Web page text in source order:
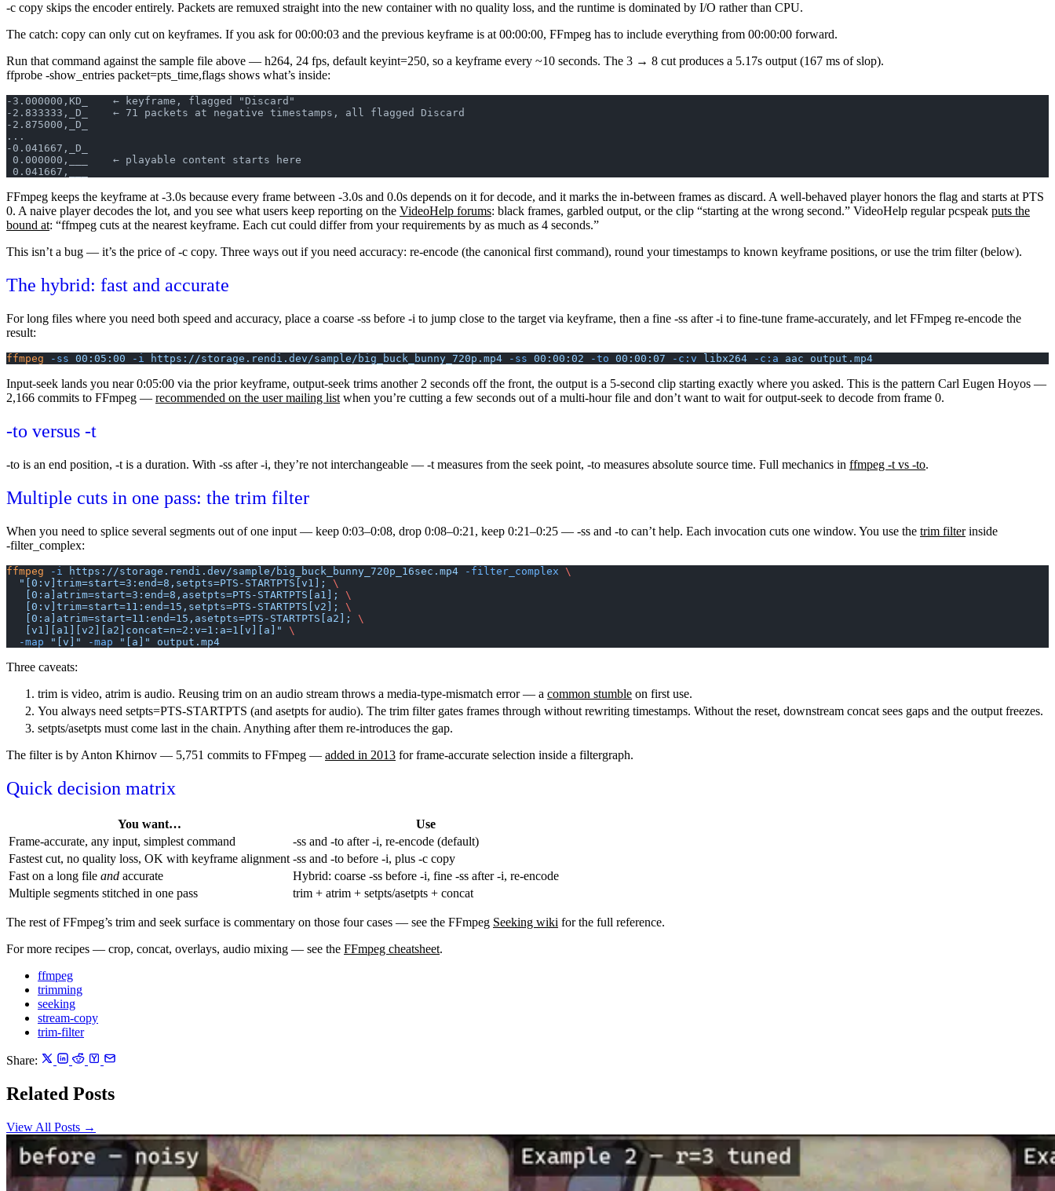
-c copy skips the encoder entirely. Packets are remuxed straight into the new container with no quality loss, and the runtime is dominated by I/O rather than CPU.
The catch: copy can only cut on keyframes. If you ask for 00:00:03 and the previous keyframe is at 00:00:00, FFmpeg has to include everything from 00:00:00 forward.
Run that command against the sample file above — h264, 24 fps, defaultkeyint=250, so a keyframe every ~10 seconds. The 3 → 8 cut produces a 5.17s output (167 ms of slop).
ffprobe -show_entries packet=pts_time,flags shows what’s inside:
-3.000000,KD_    ← keyframe, flagged "Discard"
-2.833333,_D_    ← 71 packets at negative timestamps, all flagged Discard
-2.875000,_D_
...
-0.041667,_D_
0.000000,___    ← playable content starts here
0.041667,___
FFmpeg keeps the keyframe at -3.0s because every frame between -3.0s and 0.0s depends on it for decode, and it marks the in-between frames as discard. A well-behaved player honors the flag and starts at PTS
0. A naive player decodes the lot, and you see what users keep reporting on the VideoHelp forums: black frames, garbled output, or the clip “starting at the wrong second.” VideoHelp regular pcspeak puts the
bound at: “ffmpeg cuts at the nearest keyframe. Each cut could differ from your requirements by as much as 4 seconds.”
This isn’t a bug — it’s the price of-c copy. Three ways out if you need accuracy: re-encode (the canonical first command), round your timestamps to known keyframe positions, or use the trim filter (below).
The hybrid: fast and accurate
For long files where you need both speed and accuracy, place a coarse -ss before -i to jump close to the target via keyframe, then a fine -ss after-i to fine-tune frame-accurately, and let FFmpeg re-encode the
result:
ffmpeg -ss 00:05:00 -i https://storage.rendi.dev/sample/big_buck_bunny_720p.mp4 -ss 00:00:02 -to 00:00:07 -c:v libx264 -c:a aac output.mp4
Input-seek lands you near 0:05:00 via the prior keyframe, output-seek trims another 2 seconds off the front, the output is a 5-second clip starting exactly where you asked. This is the pattern Carl Eugen Hoyos —
2,166 commits to FFmpeg — recommended on the user mailing list when you’re cutting a few seconds out of a multi-hour file and don’t want to wait for output-seek to decode from frame 0.
-to versus -t
-to is an end position, -t is a duration. With -ss after-i, they’re not interchangeable — -t measures from the seek point, -to measures absolute source time. Full mechanics in ffmpeg -t vs -to.
Multiple cuts in one pass: the trim filter
When you need to splice several segments out of one input — keep 0:03–0:08, drop 0:08–0:21, keep 0:21–0:25 — -ss and -to can’t help. Each invocation cuts one window. You use the trim filterinside
-filter_complex:
ffmpeg -i https://storage.rendi.dev/sample/big_buck_bunny_720p_16sec.mp4 -filter_complex \
  "[0:v]trim=start=3:end=8,setpts=PTS-STARTPTS[v1];
\
   [0:a]atrim=start=3:end=8,asetpts=PTS-STARTPTS[a1];
\
   [0:v]trim=start=11:end=15,setpts=PTS-STARTPTS[v2];
\
   [0:a]atrim=start=11:end=15,asetpts=PTS-STARTPTS[a2];
\
   [v1][a1][v2][a2]concat=n=2:v=1:a=1[v][a]"
\
  -map
"[v]" -map "[a]" output.mp4
Three caveats:
trim is video, atrim is audio. Reusing trim on an audio stream throws a media-type-mismatch error — a common stumble on first use.
You always need setpts=PTS-STARTPTS (and asetpts for audio). The trim filter gates frames through without rewriting timestamps. Without the reset, downstream concat sees gaps and the output freezes.
setpts/asetpts must come last in the chain. Anything after them re-introduces the gap.
The filter is by Anton Khirnov — 5,751 commits to FFmpeg — added in 2013 for frame-accurate selection inside a filtergraph.
Quick decision matrix
You want…
Use
Frame-accurate, any input, simplest command
-ss and -to after-i, re-encode (default)
Fastest cut, no quality loss, OK with keyframe alignment -ss and -to before -i, plus -c copy
Fast on a long file and accurate Hybrid: coarse -ss before -i, fine -ss after-i, re-encode
Multiple segments stitched in one pass
trim + atrim + setpts/asetpts + concat
The rest of FFmpeg’s trim and seek surface is commentary on those four cases — see the FFmpeg Seeking wiki for the full reference.
For more recipes — crop, concat, overlays, audio mixing — see the FFmpeg cheatsheet.
ffmpeg
trimming
seeking
stream-copy
trim-filter
Share:
Related Posts
View All Posts →